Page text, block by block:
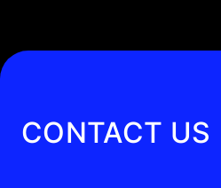
CONTACT US